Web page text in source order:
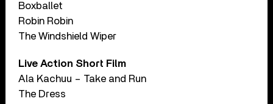
Boxballet
Robin Robin
The Windshield Wiper
Live Action Short Film
Ala Kachuu – Take and Run
The Dress